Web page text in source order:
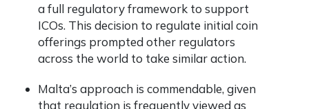
a full regulatory framework to support
ICOs. This decision to regulate initial coin
offerings prompted other regulators
across the world to take similar action.
Malta’s approach is commendable, given
that regulation is frequently viewed as